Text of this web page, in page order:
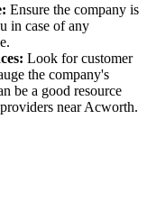
Ensure the company is
in case of any
Look for customer
the company's
be a good resource
near Acworth.